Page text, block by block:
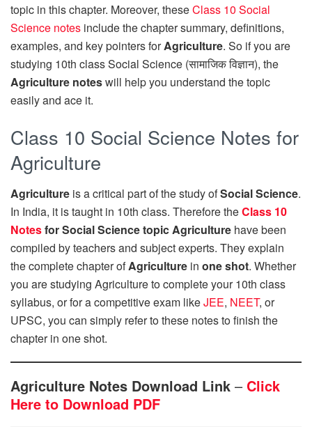
topic in this chapter. Moreover, theseClass 10 Social
Science notes include the chapter summary, definitions,
examples, and key pointers forAgriculture. So if you are
studying 10th class Social Science (सामाजिक विज्ञान), the
Agriculture noteswill help you understand the topic
easily and ace it.
Class 10 Social Science Notes for
Agriculture
Agriculture is a critical part of the study ofSocial Science.
In India, it is taught in 10th class. Therefore theClass 10
Notesfor Social Science topic Agriculture have been
compiled by teachers and subject experts. They explain
the complete chapter ofAgriculture in one shot. Whether
you are studying Agriculture to complete your 10th class
syllabus, or for a competitive exam likeJEE, NEET, or
UPSC, you can simply refer to these notes to finish the
chapter in one shot.
Agriculture Notes Download Link – Click
Here to Download PDF